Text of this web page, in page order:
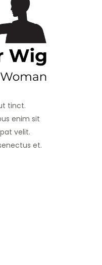
tinct.
enim sit
velit.
et.